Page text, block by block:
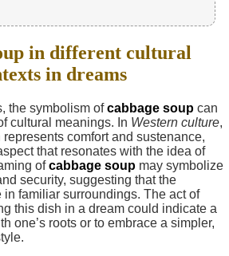
in different cultural
in dreams
the symbolism ofcabbage soup can
cultural meanings. In Western culture,
comfort and sustenance,
that resonates with the idea of
ofcabbage soup may symbolize
security, suggesting that the
familiar surroundings. The act of
this dish in a dream could indicate a
one’s roots or to embrace a simpler,